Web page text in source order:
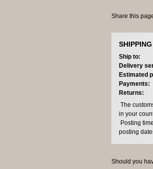
Share this
Ship to:
Delivery
Estimated
Payments:
Returns:
The
in your
Posting
posting
Should you